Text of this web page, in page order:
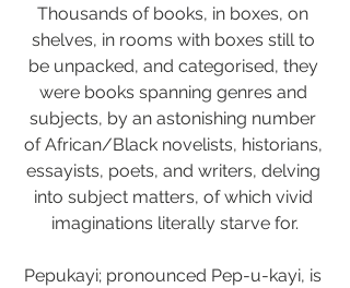
Thousands of books, in boxes, on
shelves, in rooms with boxes still to
be unpacked, and categorised, they
were books spanning genres and
subjects, by an astonishing number
of African/Black novelists, historians,
essayists, poets, and writers, delving
into subject matters, of which vivid
imaginations literally starve for.
Pepukayi; pronounced Pep-u-kayi, is